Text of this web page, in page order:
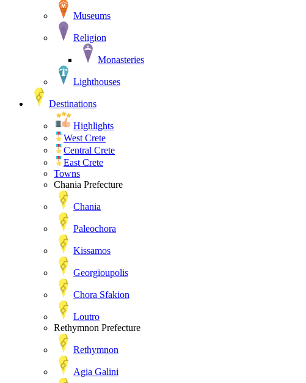
Museums
Religion
Monasteries
Lighthouses
Destinations
Highlights
West Crete
Central Crete
East Crete
Towns
Chania Prefecture
Chania
Paleochora
Kissamos
Georgioupolis
Chora Sfakion
Loutro
Rethymnon Prefecture
Rethymnon
Agia Galini